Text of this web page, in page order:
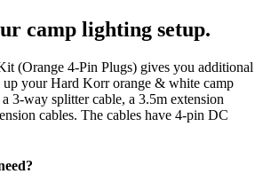
camp lighting setup.
(Orange 4-Pin Plugs) gives you additional
your Hard Korr orange & white camp
3-way splitter cable, a 3.5m extension
cables. The cables have 4-pin DC